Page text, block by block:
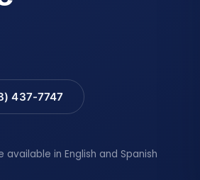
437-7747
in English and Spanish